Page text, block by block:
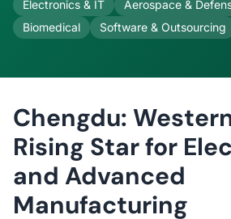
Electronics & IT Aerospace &
Biomedical
Software & Outsourcing
Chengdu:
Rising Star for
and Advanced
Manufacturing